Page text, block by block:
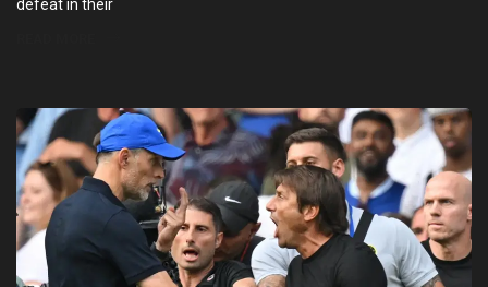
defeat in their